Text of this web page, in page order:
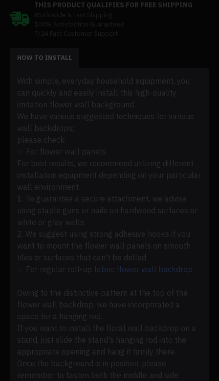
THIS PRODUCT QUALIFIES FOR FREE SHIPPING
Worldwide & Fast Shipping
100% Satisfaction Guaranteed
7/24 Fast Customer Support
HOW TO INSTALL
With simple, everyday household equipment, you
can quickly and easily install this high-quality
imitation flower wall background.
We have various suggested techniques for various
wall backdrops;
please check:
☞ For flower wall panels
For best results, we recommend utilizing different
installation equipment depending on your particular
wall environment:
1. To guarantee a secure attachment, we advise
using staple guns or nails on hardwood surfaces or
white or gray walls.
2. We suggest using strong adhesive hooks if you
want to mount the flower wall panels on smooth
tiles or surfaces that can't be drilled.
☞ For regular roll-up fabric flower wall backdrop
Owing to the distinctive pattern at the top of the
flower wall backdrop, we have incorporated a
space for a hanging rod.
If you want to install the floral wall backdrop on a
stand, just slide the stand's hanging rod into the
appropriate opening and hang it firmly there.
Once the background is in position, please
remember to fasten both the middle and side